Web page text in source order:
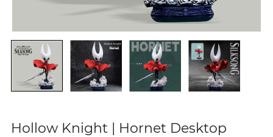
Hollow Knight | Hornet Desktop